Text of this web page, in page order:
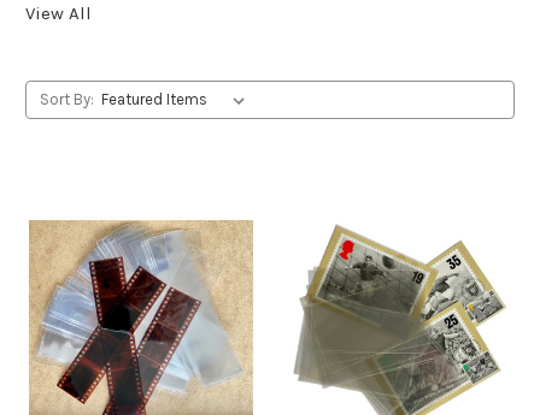
View All
Sort By: